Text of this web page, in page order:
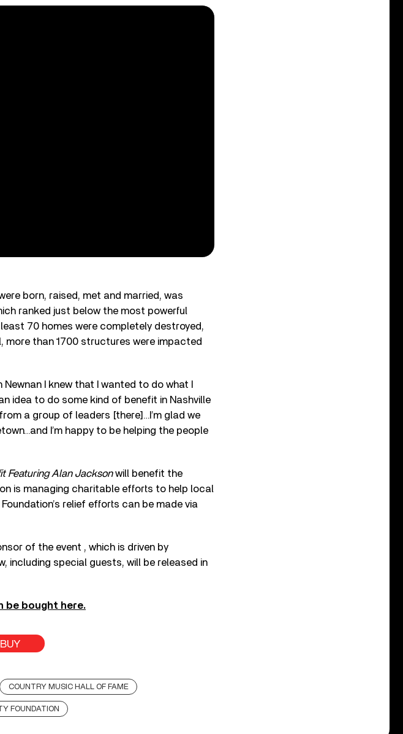
born, raised, met and married, was
ranked just below the most powerful
70 homes were completely destroyed,
more than 1700 structures were impacted
I knew that I wanted to do what I
idea to do some kind of benefit in Nashville
a group of leaders [there]…I’m glad we
I’m happy to be helping the people
Featuring Alan Jacksonwill benefit the
is managing charitable efforts to help local
relief efforts can be made via
of the event , which is driven by
including special guests, will be released in
be bought here.
COUNTRY MUSIC HALL OF FAME
FOUNDATION